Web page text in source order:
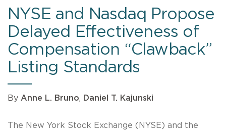
NYSE and Nasdaq Propose
Delayed Effectiveness of
Compensation “Clawback”
Listing Standards
By Anne L. Bruno, Daniel T. Kajunski
The New York Stock Exchange (NYSE) and the